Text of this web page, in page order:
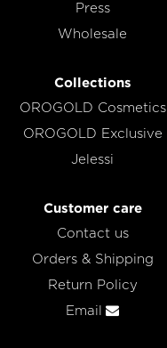
Press
Wholesale
Collections
OROGOLD Cosmetics
OROGOLD Exclusive
Jelessi
Customer care
Contact us
Orders & Shipping
Return Policy
Email